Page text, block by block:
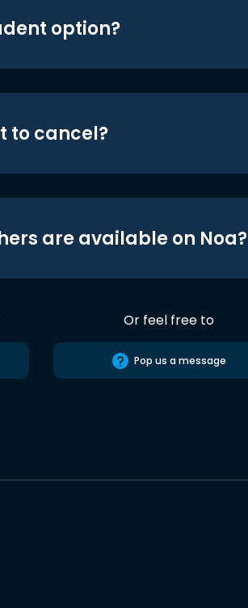
option?
to cancel?
are available on Noa?
Or feel free to
Pop us a message